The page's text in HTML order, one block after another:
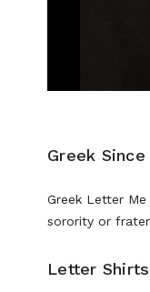
Greek Since
Greek Letter
sorority or
Letter Shirts